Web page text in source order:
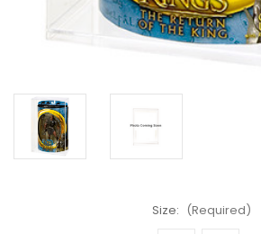
Size: (Required)